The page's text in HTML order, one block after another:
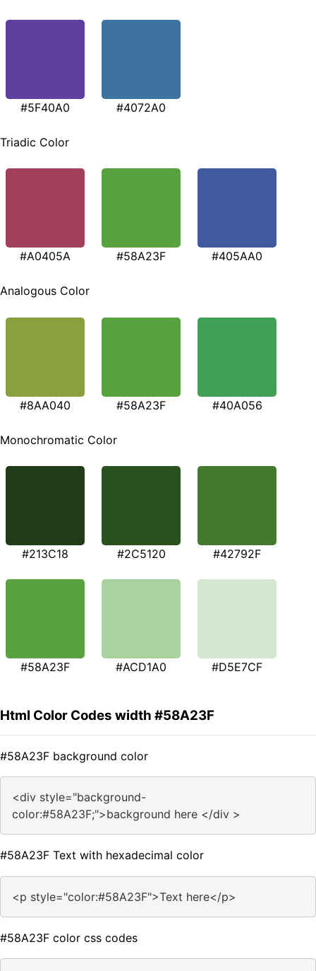
#5F40A0 #4072A0
Triadic Color
#A0405A #58A23F #405AA0
Analogous Color
#8AA040 #58A23F #40A056
Monochromatic Color
#213C18 #2C5120 #42792F
#58A23F #ACD1A0 #D5E7CF
Html Color Codes width #58A23F
#58A23F background color
<div style="background-
color:#58A23F;">background here </div >
#58A23F Text with hexadecimal color
<p style="color:#58A23F">Text here</p>
#58A23F color css codes